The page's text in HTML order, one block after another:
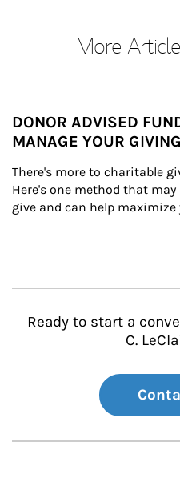
More
DONOR ADVISED
MANAGE YOUR GIVING
There's more to charitable
Here's one method that
give and can help
Ready to start a
C.